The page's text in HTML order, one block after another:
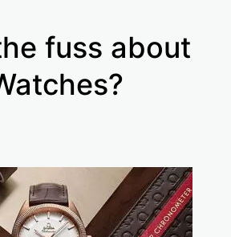
fuss about